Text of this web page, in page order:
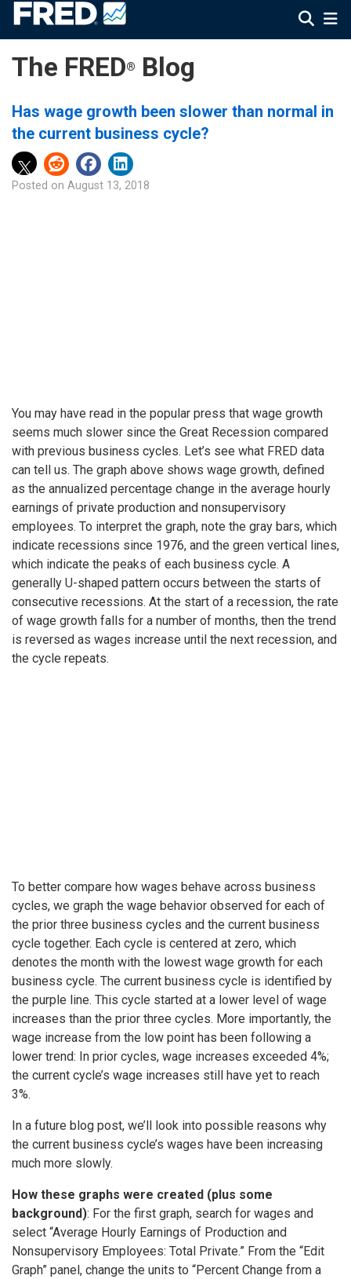
The FRED® Blog
Has wage growth been slower than normal in
the current business cycle?
Posted on August 13, 2018
You may have read in the popular press that wage growth
seems much slower since the Great Recession compared
with previous business cycles. Let’s see what FRED data
can tell us. The graph above shows wage growth, defined
as the annualized percentage change in the average hourly
earnings of private production and nonsupervisory
employees. To interpret the graph, note the gray bars, which
indicate recessions since 1976, and the green vertical lines,
which indicate the peaks of each business cycle. A
generally U-shaped pattern occurs between the starts of
consecutive recessions. At the start of a recession, the rate
of wage growth falls for a number of months, then the trend
is reversed as wages increase until the next recession, and
the cycle repeats.
To better compare how wages behave across business
cycles, we graph the wage behavior observed for each of
the prior three business cycles and the current business
cycle together. Each cycle is centered at zero, which
denotes the month with the lowest wage growth for each
business cycle. The current business cycle is identified by
the purple line. This cycle started at a lower level of wage
increases than the prior three cycles. More importantly, the
wage increase from the low point has been following a
lower trend: In prior cycles, wage increases exceeded 4%;
the current cycle’s wage increases still have yet to reach
3%.
In a future blog post, we’ll look into possible reasons why
the current business cycle’s wages have been increasing
much more slowly.
How these graphs were created (plus some
background): For the first graph, search for wages and
select “Average Hourly Earnings of Production and
Nonsupervisory Employees: Total Private.” From the “Edit
Graph” panel, change the units to “Percent Change from a